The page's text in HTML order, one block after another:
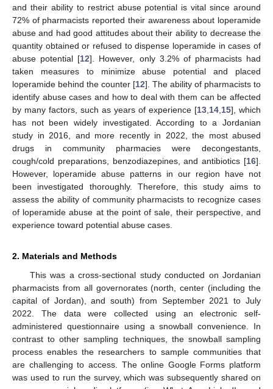
and their ability to restrict abuse potential is vital since around
72% of pharmacists reported their awareness about loperamide
abuse and had good attitudes about their ability to decrease the
quantity obtained or refused to dispense loperamide in cases of
abuse potential [12]. However, only 3.2% of pharmacists had
taken measures to minimize abuse potential and placed
loperamide behind the counter [12]. The ability of pharmacists to
identify abuse cases and how to deal with them can be affected
by many factors, such as years of experience [13 14 15], which
has not been widely investigated. According to a Jordanian
study in 2016, and more recently in 2022, the most abused
drugs in community pharmacies were decongestants,
cough/cold preparations, benzodiazepines, and antibiotics [16].
However, loperamide abuse patterns in our region have not
been investigated thoroughly. Therefore, this study aims to
assess the ability of community pharmacists to recognize cases
of loperamide abuse at the point of sale, their perspective, and
experience toward potential abuse cases.
2. Materials and Methods
This was a cross-sectional study conducted on Jordanian
pharmacists from all governorates (north, center (including the
capital of Jordan), and south) from September 2021 to July
2022. The data were collected using an electronic self-
administered questionnaire using a snowball convenience. In
contrast to other sampling techniques, the snowball sampling
process enables the researchers to sample communities that
are challenging to access. The online Google Forms platform
was used to run the survey, which was subsequently shared on